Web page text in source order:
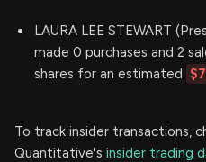
LAURA LEE STEWART
made 0 purchases and 2
shares for an estimated
To track insider transactions,
Quantitative's insider trading